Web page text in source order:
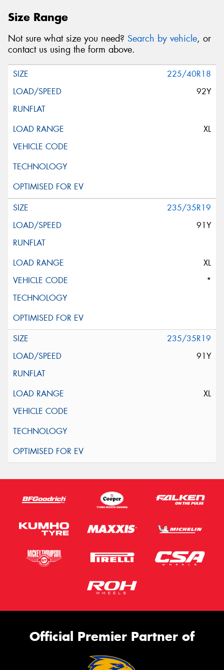
Size Range
Not sure what size you need? Search by vehicle, or
contact us using the form above.
225/40R18
92Y
XL
235/35R19
91Y
XL
*
235/35R19
91Y
XL
Official Premier Partner of